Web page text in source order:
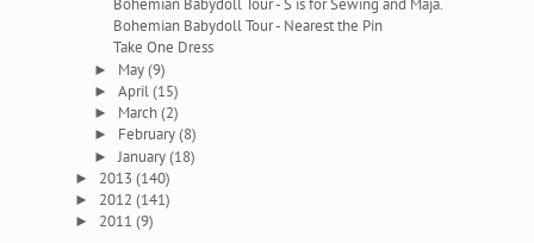
Bohemian Babydoll Tour - S is for Sewing and Maja.
Bohemian Babydoll Tour - Nearest the Pin
Take One Dress
► May(9)
►April(15)
► March(2)
► February(8)
► January(18)
► 2013(140)
► 2012(141)
► 2011(9)